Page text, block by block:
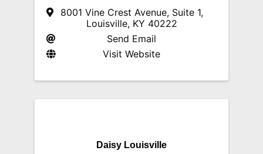
8001 Vine Crest Avenue, Suite 1,
Louisville, KY 40222
Send Email
Visit Website
Daisy Louisville